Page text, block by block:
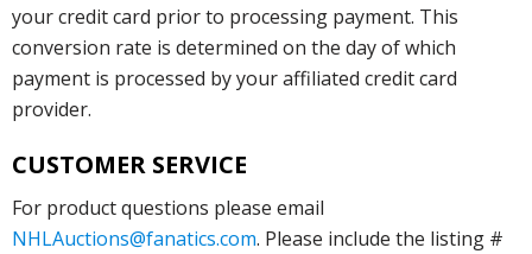
your credit card prior to processing payment. This
conversion rate is determined on the day of which
payment is processed by your affiliated credit card
provider.
CUSTOMER SERVICE
For product questions please email
NHLAuctions@fanatics.com. Please include the listing #